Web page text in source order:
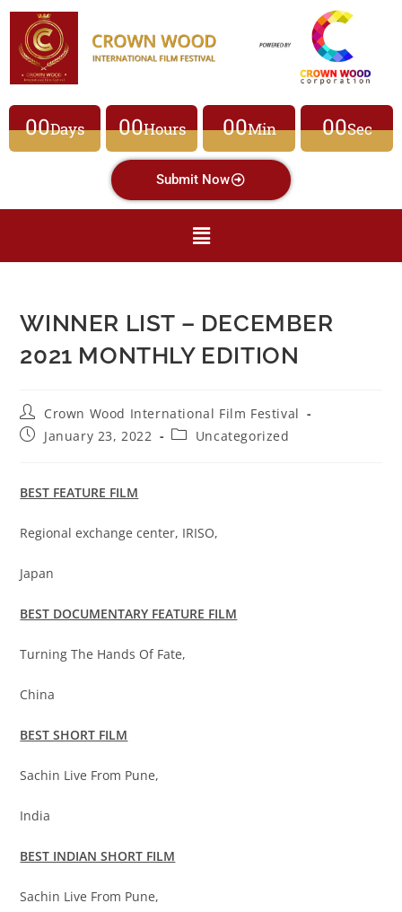
00Days 00Hours 00Min 00Sec
Submit Now
WINNER LIST – DECEMBER
2021 MONTHLY EDITION
Crown Wood International Film Festival
January 23, 2022
Uncategorized
BEST FEATURE FILM
Regional exchange center, IRISO,
Japan
BEST DOCUMENTARY FEATURE FILM
Turning The Hands Of Fate,
China
BEST SHORT FILM
Sachin Live From Pune,
India
BEST INDIAN SHORT FILM
Sachin Live From Pune,